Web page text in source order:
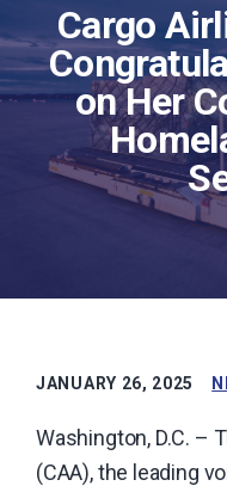
nationwide
voice
for
members
of
air
Cargo
on Her
JANUARY 26, 2025
Washington, D.C. –
(CAA), the leading